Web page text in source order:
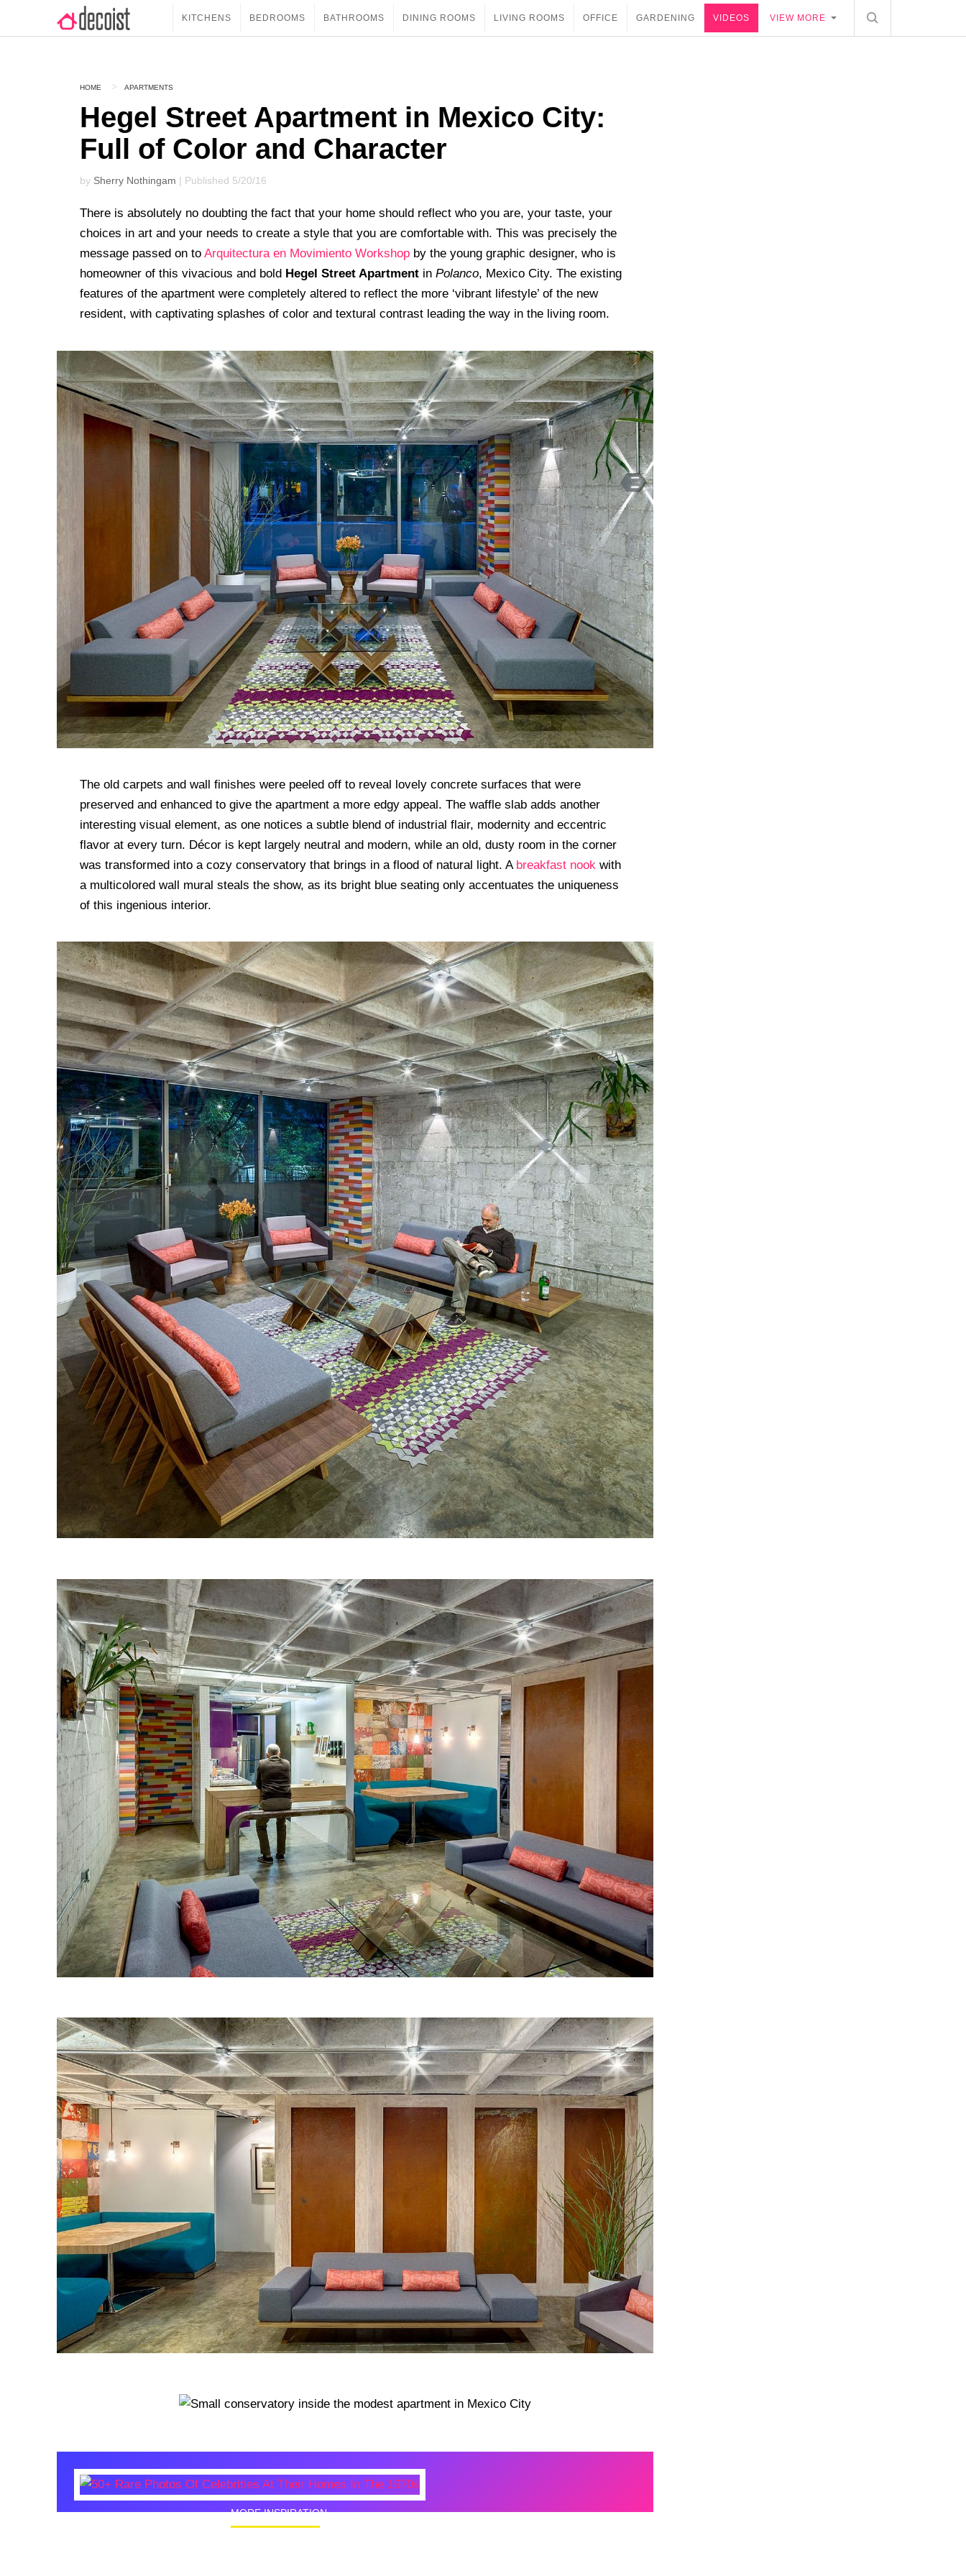
KITCHENS BEDROOMS BATHROOMS DINING ROOMS LIVING ROOMS OFFICE GARDENING VIDEOS VIEW MORE
HOME APARTMENTS
Hegel Street Apartment in Mexico City:
Full of Color and Character
by Sherry Nothingam | Published 5/20/16
There is absolutely no doubting the fact that your home should reflect who you are, your taste, your
choices in art and your needs to create a style that you are comfortable with. This was precisely the
message passed on to Arquitectura en Movimiento Workshop by the young graphic designer, who is
homeowner of this vivacious and bold Hegel Street Apartment in Polanco, Mexico City. The existing
features of the apartment were completely altered to reflect the more ‘vibrant lifestyle’ of the new
resident, with captivating splashes of color and textural contrast leading the way in the living room.
The old carpets and wall finishes were peeled off to reveal lovely concrete surfaces that were
preserved and enhanced to give the apartment a more edgy appeal. The waffle slab adds another
interesting visual element, as one notices a subtle blend of industrial flair, modernity and eccentric
flavor at every turn. Décor is kept largely neutral and modern, while an old, dusty room in the corner
was transformed into a cozy conservatory that brings in a flood of natural light. A breakfast nook with
a multicolored wall mural steals the show, as its bright blue seating only accentuates the uniqueness
of this ingenious interior.
MORE INSPIRATION